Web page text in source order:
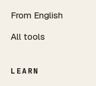
From English
All tools
LEARN